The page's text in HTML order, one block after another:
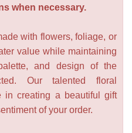
when necessary.
with flowers, foliage, or
value while maintaining
and design of the
Our talented floral
in creating a beautiful gift
of your order.